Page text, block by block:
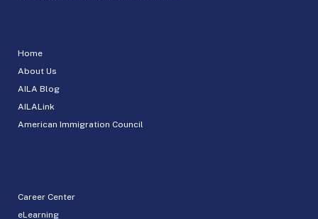
Home
About Us
AILA Blog
AILALink
American Immigration Council
Career Center
eLearning